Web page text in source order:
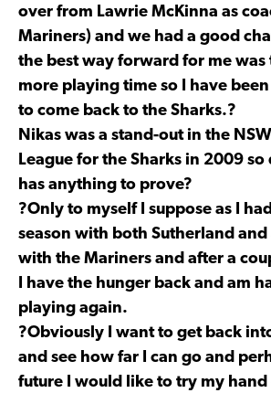
over from Lawrie McKinna as
Mariners) and we had a good
the best way forward for me was
more playing time so I have
to come back to the Sharks.?
Nikas was a stand-out in the
League for the Sharks in 2009 so
has anything to prove?
?Only to myself I suppose as I
season with both Sutherland and
with the Mariners and after a
I have the hunger back and am
playing again.
?Obviously I want to get back
and see how far I can go and
future I would like to try my hand